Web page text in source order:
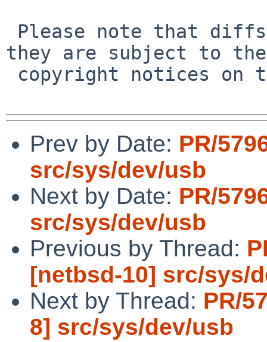
they are subject to the
Prev by Date: PR/
src/sys/dev/usb
Next by Date: PR/
src/sys/dev/usb
Previous by Thread:
[netbsd-10] src/sys/
Next by Thread: PR/
8] src/sys/dev/usb